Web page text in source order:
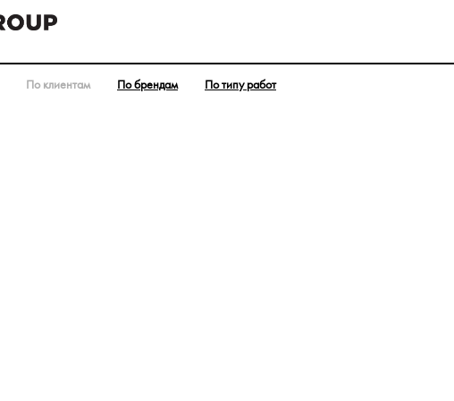
По клиентам По брендам По типу работ